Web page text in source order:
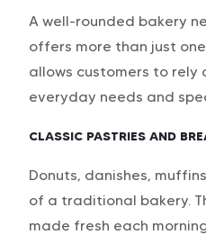
A well-rounded bakery
offers more than just
allows customers to rely
everyday needs and
CLASSIC PASTRIES AND
Donuts, danishes,
of a traditional bakery.
made fresh each